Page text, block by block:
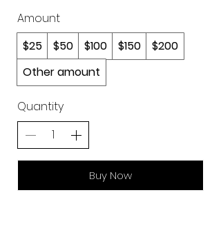
Amount
$25
$50 $100 $150
$200
Other amount
Quantity
Buy Now